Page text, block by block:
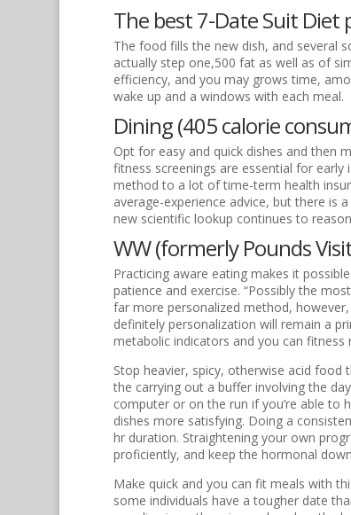
The best 7-Date Suit Diet
The food fills the new dish, and several
actually step one,500 fat as well as of
efficiency, and you may grows time,
wake up and a windows with each meal.
Dining (405 calorie
Opt for easy and quick dishes and then
fitness screenings are essential for
method to a lot of time-term health
average-experience advice, but there is
new scientific lookup continues to
WW (formerly Pounds
Practicing aware eating makes it
patience and exercise. “Possibly the
far more personalized method,
definitely personalization will remain a
metabolic indicators and you can fitness
Stop heavier, spicy, otherwise acid food
the carrying out a buffer involving the
computer or on the run if you’re able to
dishes more satisfying. Doing a
hr duration. Straightening your own
proficiently, and keep the hormonal
Make quick and you can fit meals with
some individuals have a tougher date